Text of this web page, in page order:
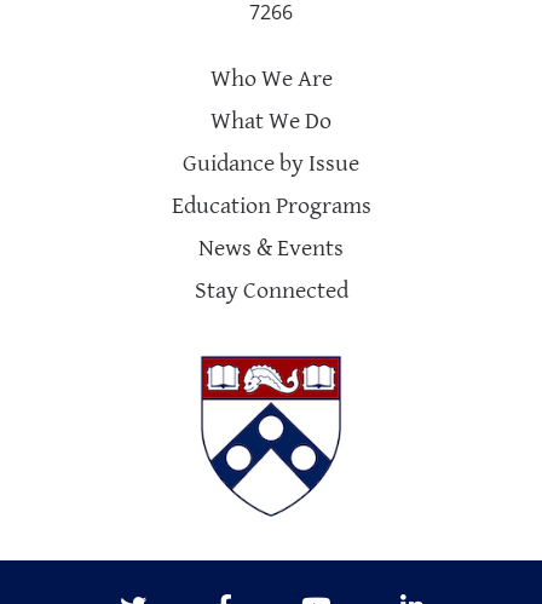
7266
Who We Are
What We Do
Guidance by Issue
Education Programs
News & Events
Stay Connected